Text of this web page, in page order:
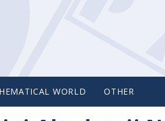
WORLD OTHER